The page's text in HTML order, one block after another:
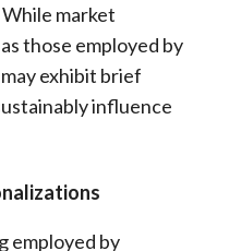
market
those employed by
exhibit brief
influence
employed by